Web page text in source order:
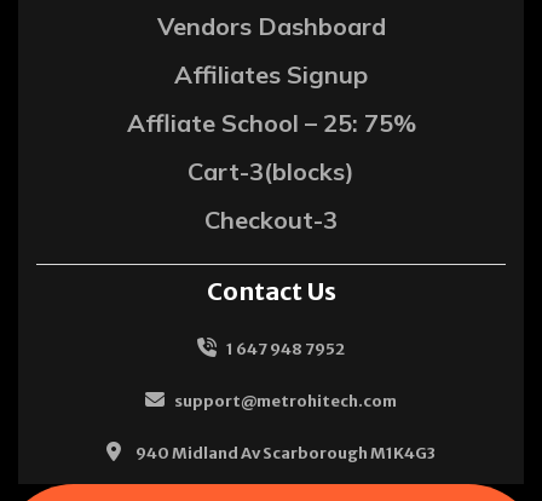
Vendors Dashboard
Affiliates Signup
Affliate School – 25: 75%
Cart-3(blocks)
Checkout-3
Contact Us
1 647 948 7952
support@metrohitech.com
940 Midland Av Scarborough M1K4G3